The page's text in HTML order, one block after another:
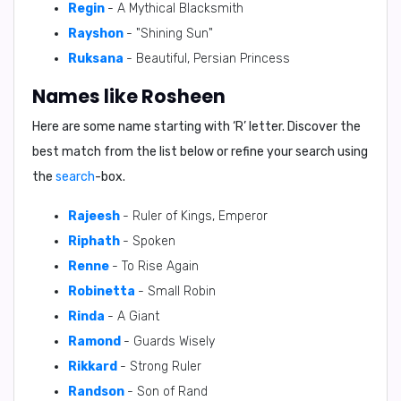
Regin - A Mythical Blacksmith
Rayshon - "Shining Sun"
Ruksana - Beautiful, Persian Princess
Names like Rosheen
Here are some name starting with ‘R’ letter. Discover the
best match from the list below or refine your search using
the search-box.
Rajeesh - Ruler of Kings, Emperor
Riphath - Spoken
Renne - To Rise Again
Robinetta - Small Robin
Rinda - A Giant
Ramond - Guards Wisely
Rikkard - Strong Ruler
Randson - Son of Rand